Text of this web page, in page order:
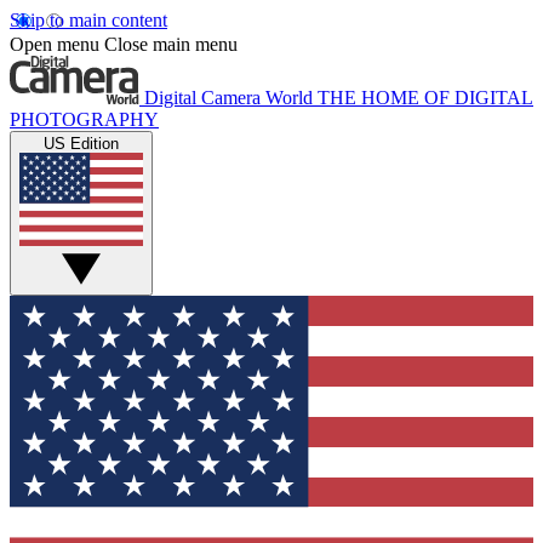
Skip to main content
Open menu Close main menu
Digital Camera World THE HOME OF DIGITAL
PHOTOGRAPHY
US Edition